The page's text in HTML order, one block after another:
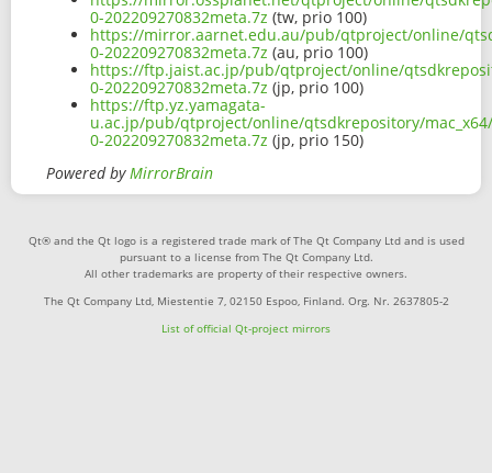
0-202209270832meta.7z (tw, prio 100)
https://mirror.aarnet.edu.au/pub/qtproject/online/
0-202209270832meta.7z (au, prio 100)
https://ftp.jaist.ac.jp/pub/qtproject/online/
0-202209270832meta.7z (jp, prio 100)
https://ftp.yz.yamagata-
u.ac.jp/pub/qtproject/online/qtsdkrepository/
0-202209270832meta.7z (jp, prio 150)
Powered byMirrorBrain
Qt® and the Qt logo is a registered trade mark of The Qt Company Ltd and is used
pursuant to a license from The Qt Company Ltd.
All other trademarks are property of their respective owners.
The Qt Company Ltd, Miestentie 7, 02150 Espoo, Finland. Org. Nr. 2637805-2
List of official Qt-project mirrors